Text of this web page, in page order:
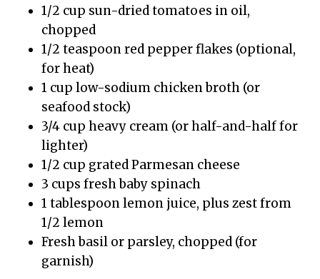
1/2 cup sun-dried tomatoes in oil,
chopped
1/2 teaspoon red pepper flakes (optional,
for heat)
1 cup low-sodium chicken broth (or
seafood stock)
3/4 cup heavy cream (or half-and-half for
lighter)
1/2 cup grated Parmesan cheese
3 cups fresh baby spinach
1 tablespoon lemon juice, plus zest from
1/2 lemon
Fresh basil or parsley, chopped (for
garnish)